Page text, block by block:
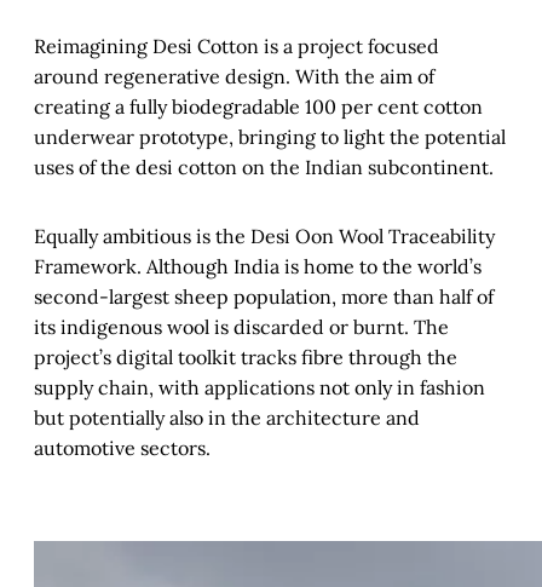
Reimagining Desi Cotton is a project focused
around regenerative design. With the aim of
creating a fully biodegradable 100 per cent cotton
underwear prototype, bringing to light the potential
uses of the desi cotton on the Indian subcontinent.
Equally ambitious is the Desi Oon Wool Traceability
Framework. Although India is home to the world’s
second-largest sheep population, more than half of
its indigenous wool is discarded or burnt. The
project’s digital toolkit tracks fibre through the
supply chain, with applications not only in fashion
but potentially also in the architecture and
automotive sectors.